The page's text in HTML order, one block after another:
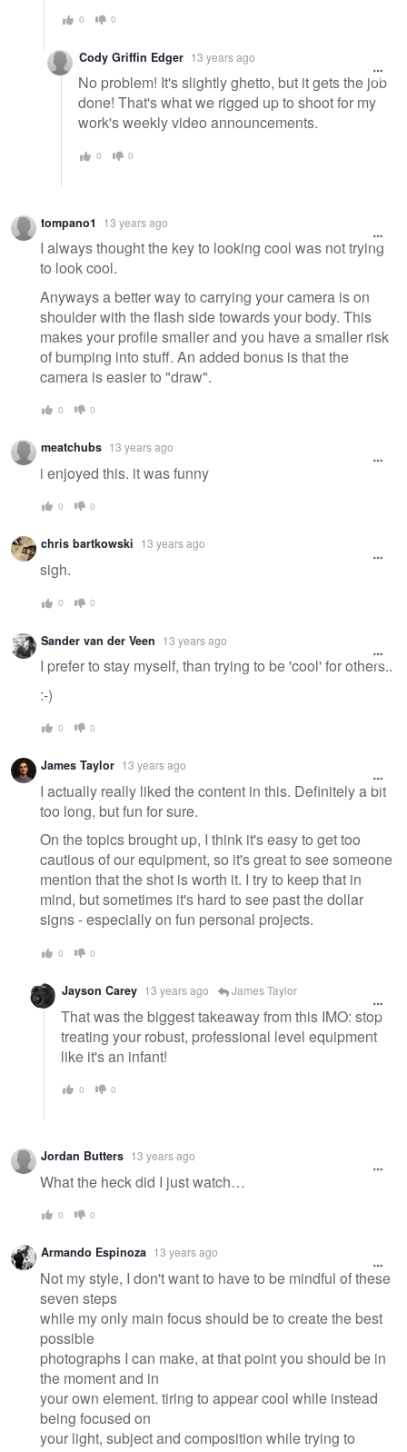
0 0
Cody Griffin Edger 13 years ago
No problem! It's slightly ghetto, but it gets the job
done! That's what we rigged up to shoot for my
work's weekly video announcements.
0 0
tompano1 13 years ago
I always thought the key to looking cool was not trying
to look cool.
Anyways a better way to carrying your camera is on
shoulder with the flash side towards your body. This
makes your profile smaller and you have a smaller risk
of bumping into stuff. An added bonus is that the
camera is easier to "draw".
0 0
meatchubs 13 years ago
i enjoyed this. it was funny
0 0
chris bartkowski 13 years ago
sigh.
0 0
Sander van der Veen 13 years ago
I prefer to stay myself, than trying to be 'cool' for others..
:-)
0 0
James Taylor 13 years ago
I actually really liked the content in this. Definitely a bit
too long, but fun for sure.
On the topics brought up, I think it's easy to get too
cautious of our equipment, so it's great to see someone
mention that the shot is worth it. I try to keep that in
mind, but sometimes it's hard to see past the dollar
signs - especially on fun personal projects.
0 0
Jayson Carey 13 years ago James Taylor
That was the biggest takeaway from this IMO: stop
treating your robust, professional level equipment
like it's an infant!
0 0
Jordan Butters 13 years ago
What the heck did I just watch…
0 0
Armando Espinoza 13 years ago
Not my style, I don't want to have to be mindful of these
seven steps
while my only main focus should be to create the best
possible
photographs I can make, at that point you should be in
the moment and in
your own element. tiring to appear cool while instead
being focused on
your light, subject and composition while trying to